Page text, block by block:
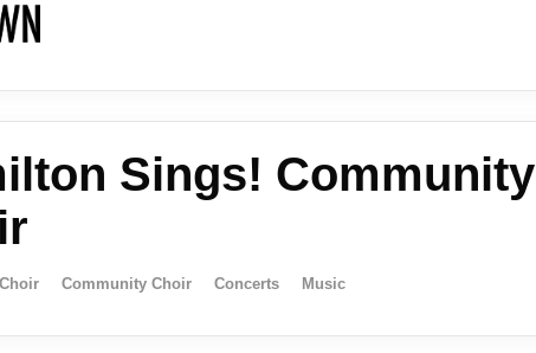
Sings! Community
Choir Community Choir Concerts Music